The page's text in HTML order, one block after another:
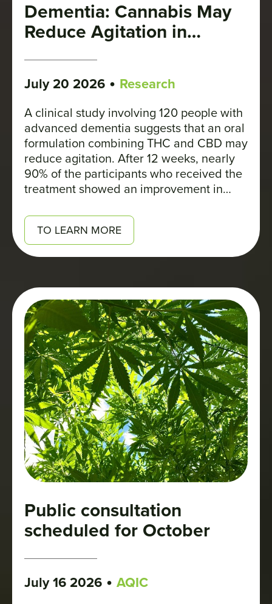
Dementia: Cannabis May
Reduce Agitation in
July 20 2026 • Research
A clinical study involving 120 people with
advanced dementia suggests that an oral
formulation combining THC and CBD may
reduce agitation. After 12 weeks, nearly
90% of the participants who received the
treatment showed an improvement in
23% in the placebo group.
TO LEARN MORE
Public consultation
scheduled for October
July 16 2026 • AQIC